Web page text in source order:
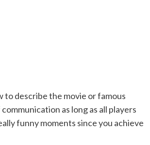
to describe the movie or famous
as long as all players
funny moments since you achieve